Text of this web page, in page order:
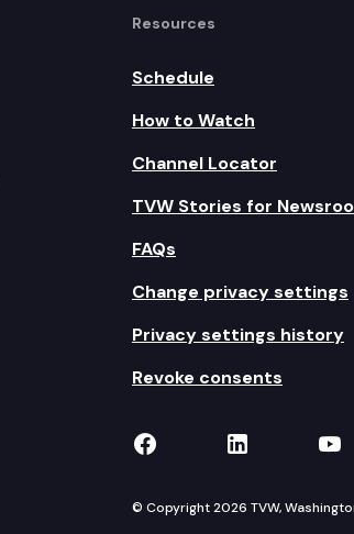
Resources
Schedule
How to Watch
Channel Locator
TVW Stories for
FAQs
Change privacy settings
Privacy settings history
Revoke consents
TVW on Facebook
TVW on
© Copyright 2026 TVW,